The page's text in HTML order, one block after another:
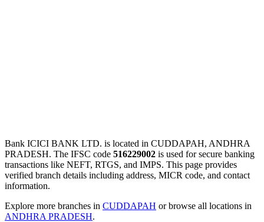
Bank ICICI BANK LTD. is located in CUDDAPAH, ANDHRA
PRADESH. The IFSC code 516229002 is used for secure banking
transactions like NEFT, RTGS, and IMPS. This page provides
verified branch details including address, MICR code, and contact
information.
Explore more branches in CUDDAPAH or browse all locations in
ANDHRA PRADESH.